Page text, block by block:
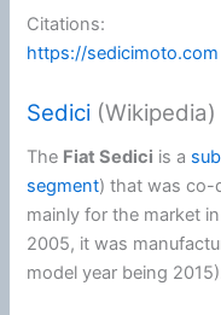
Citations:
https://sedicimoto.com
Sedici (Wikipedia)
The Fiat Sedici is a
segment) that was co-
mainly for the market in
2005, it was
model year being